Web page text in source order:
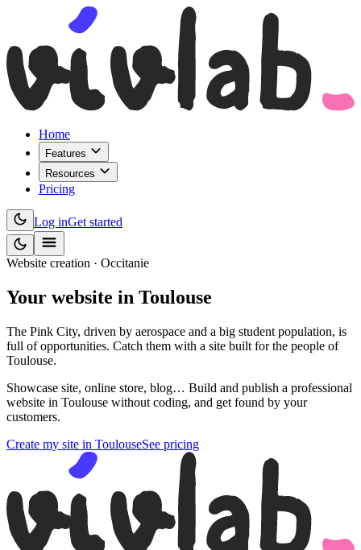
Home
Features
Resources
Pricing
Log inGet started
Website creation · Occitanie
Your website in Toulouse
The Pink City, driven by aerospace and a big student population, is
full of opportunities. Catch them with a site built for the people of
Toulouse.
Showcase site, online store, blog… Build and publish a professional
website in Toulouse without coding, and get found by your
customers.
Create my site in ToulouseSee pricing